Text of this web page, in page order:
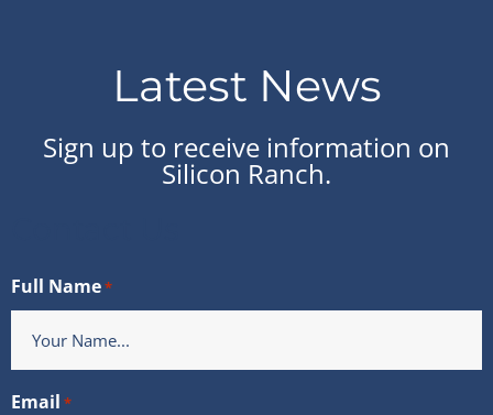
Latest News
Sign up to receive information on
Silicon Ranch.
Full Name*
Email *